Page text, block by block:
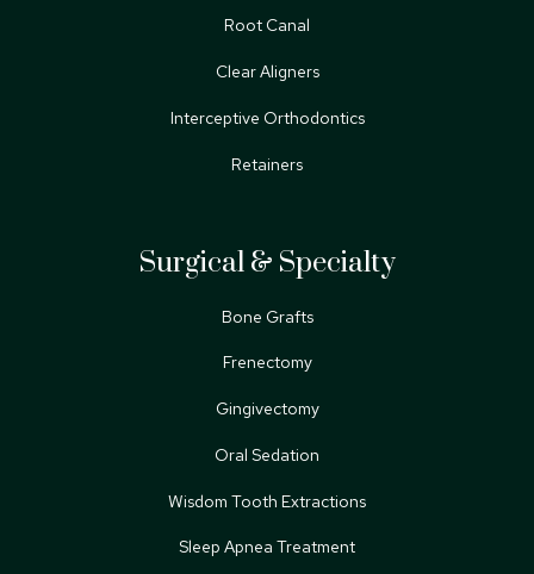
Root Canal
Clear Aligners
Interceptive Orthodontics
Retainers
Surgical & Specialty
Bone Grafts
Frenectomy
Gingivectomy
Oral Sedation
Wisdom Tooth Extractions
Sleep Apnea Treatment